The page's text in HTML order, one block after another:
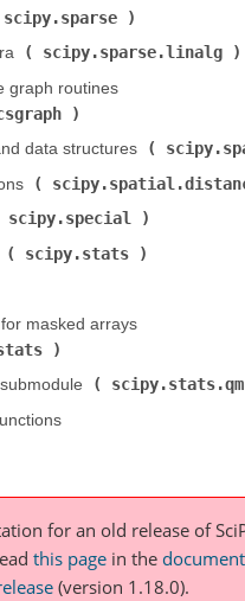
scipy.sparse
(
scipy.sparse.linalg
routines (
data structures (
(
scipy.special
scipy.stats
masked arrays (
(
for an old release of
this page in the
(version 1.18.0).